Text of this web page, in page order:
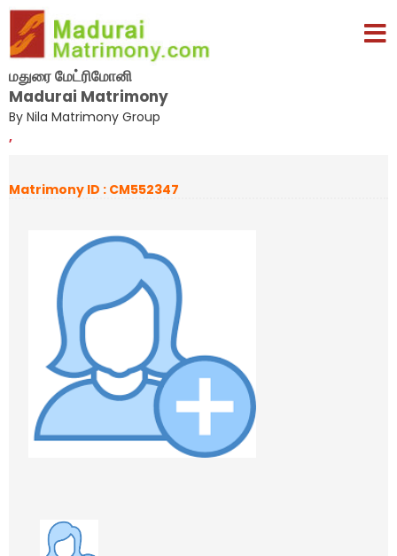
மதுரை மேட்ரிமோனி
Madurai Matrimony
By Nila Matrimony Group
,
Matrimony ID : CM552347